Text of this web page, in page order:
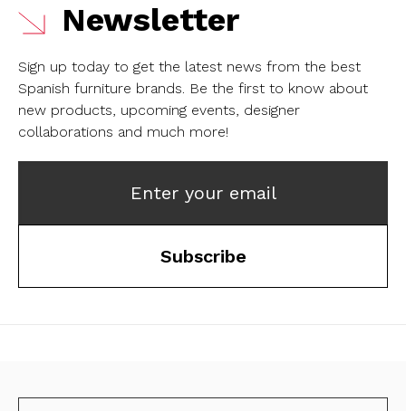
Newsletter
Sign up today to get the latest news from the best
Spanish furniture brands. Be the first to know about
new products, upcoming events, designer
collaborations and much more!
Enter your email
Subscribe